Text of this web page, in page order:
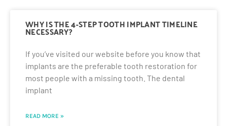
WHY IS THE 4-STEP TOOTH IMPLANT TIMELINE
NECESSARY?
If you’ve visited our website before you know that
implants are the preferable tooth restoration for
most people with a missing tooth. The dental
implant
READ MORE »